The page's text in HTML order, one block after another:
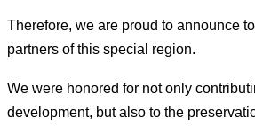
Therefore, we are proud to announce
partners of this special region.
We were honored for not only
development, but also to the